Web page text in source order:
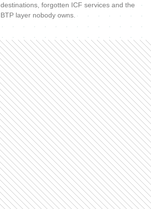
destinations, forgotten ICF services and the
BTP layer nobody owns.